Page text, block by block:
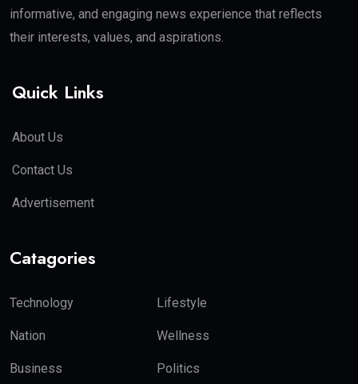
informative, and engaging news experience that reflects
their interests, values, and aspirations.
Quick Links
About Us
Contact Us
Advertisement
Catagories
Technology Lifestyle
Nation Wellness
Business Politics